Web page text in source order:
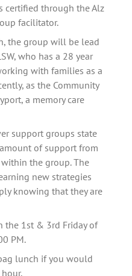
certified through the Alz
facilitator.
the group will be lead
who has a 28 year
with families as a
as the Community
support groups state
of support from
the group. The
new strategies
knowing that they are
the 1st & 3rd Friday of
PM.
lunch if you would